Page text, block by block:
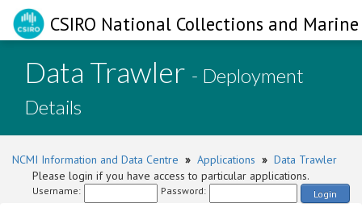
CSIRO National Collections and
Data Trawler - Deployment
Details
NCMI Information and Data Centre » Applications » Data Trawler
Please login if you have access to particular applications.
Username: Password: Login